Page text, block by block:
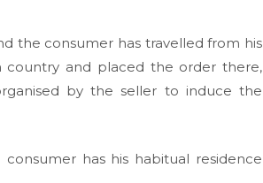
the consumer has travelled from his
and placed the order there,
by the seller to induce the
has his habitual residence